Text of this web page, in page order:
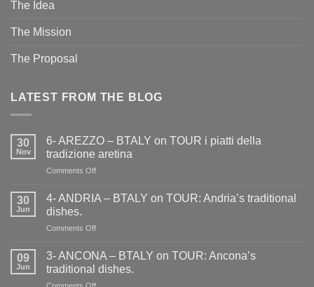
The Idea
The Mission
The Proposal
LATEST FROM THE BLOG
30
Nov
6- AREZZO – BTALY on TOUR i piatti della
tradizione aretina
Comments Offon
AREZZO
on
i
piatti
30
Jun
4- ANDRIA – BTALY on TOUR: Andria’s traditional
dishes.
Comments Offon
ANDRIA
BTALY
09
Jun
3- ANCONA – BTALY on TOUR: Ancona’s
traditional dishes.
on